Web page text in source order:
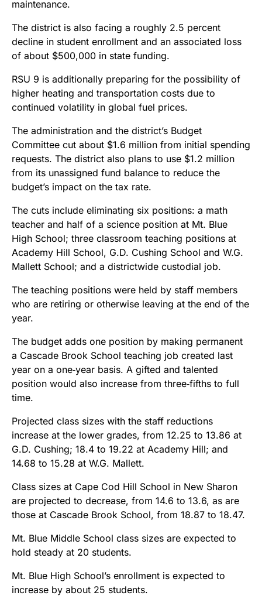
maintenance.
The district is also facing a roughly 2.5 percent
decline in student enrollment and an associated loss
of about $500,000 in state funding.
RSU 9 is additionally preparing for the possibility of
higher heating and transportation costs due to
continued volatility in global fuel prices.
The administration and the district’s Budget
Committee cut about $1.6 million from initial spending
requests. The district also plans to use $1.2 million
from its unassigned fund balance to reduce the
budget’s impact on the tax rate.
The cuts include eliminating six positions: a math
teacher and half of a science position at Mt. Blue
High School; three classroom teaching positions at
Academy Hill School, G.D. Cushing School and W.G.
Mallett School; and a districtwide custodial job.
The teaching positions were held by staff members
who are retiring or otherwise leaving at the end of the
year.
The budget adds one position by making permanent
a Cascade Brook School teaching job created last
year on a one‑year basis. A gifted and talented
position would also increase from three‑fifths to full
time.
Projected class sizes with the staff reductions
increase at the lower grades, from 12.25 to 13.86 at
G.D. Cushing; 18.4 to 19.22 at Academy Hill; and
14.68 to 15.28 at W.G. Mallett.
Class sizes at Cape Cod Hill School in New Sharon
are projected to decrease, from 14.6 to 13.6, as are
those at Cascade Brook School, from 18.87 to 18.47.
Mt. Blue Middle School class sizes are expected to
hold steady at 20 students.
Mt. Blue High School’s enrollment is expected to
increase by about 25 students.